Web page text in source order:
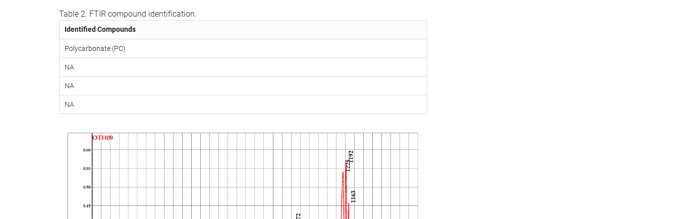
Table 2. FTIR compound identification.
Identified Compounds
Polycarbonate (PC)
NA
NA
NA